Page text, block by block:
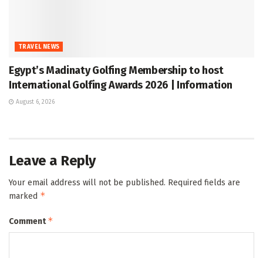
TRAVEL NEWS
Egypt’s Madinaty Golfing Membership to host
International Golfing Awards 2026 | Information
August 6, 2026
Leave a Reply
Your email address will not be published. Required fields are
marked *
Comment*